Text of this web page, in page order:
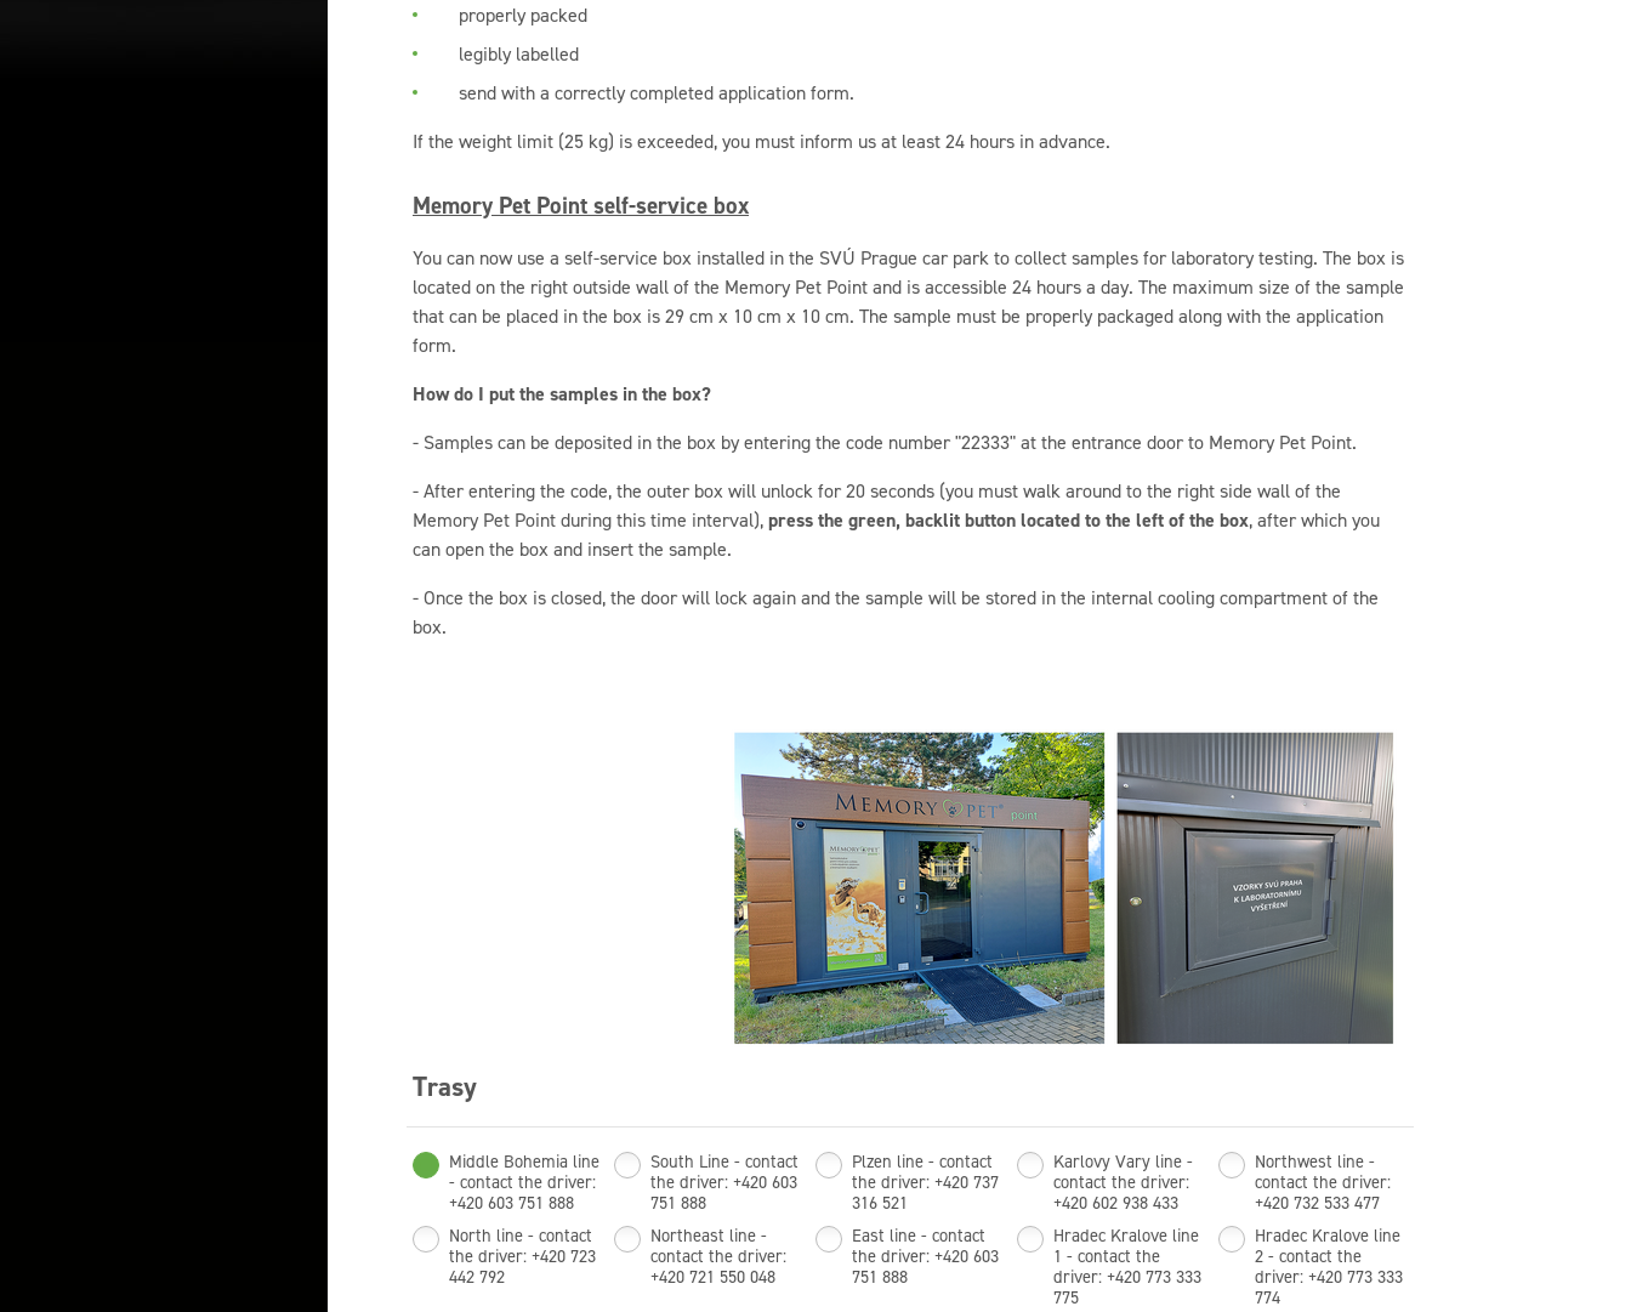
properly packed
legibly labelled
send with a correctly completed application form.
If the weight limit (25 kg) is exceeded, you must inform us at least 24 hours in advance.
Memory Pet Point self-service box
You can now use a self-service box installed in the SVÚ Prague car park to collect samples for laboratory testing. The box is
located on the right outside wall of the Memory Pet Point and is accessible 24 hours a day. The maximum size of the sample
that can be placed in the box is 29 cm x 10 cm x 10 cm. The sample must be properly packaged along with the application
form.
How do I put the samples in the box?
- Samples can be deposited in the box by entering the code number "22333" at the entrance door to Memory Pet Point.
- After entering the code, the outer box will unlock for 20 seconds (you must walk around to the right side wall of the
Memory Pet Point during this time interval),press the green, backlit button located to the left of the box, after which you
can open the box and insert the sample.
- Once the box is closed, the door will lock again and the sample will be stored in the internal cooling compartment of the
box.
Trasy
Middle Bohemia line
- contact the driver:
+420 603 751 888
South Line - contact
the driver: +420 603
751 888
Plzen line - contact
the driver: +420 737
316 521
Karlovy Vary line -
contact the driver:
+420 602 938 433
Northwest line -
contact the driver:
+420 732 533 477
North line - contact
the driver: +420 723
442 792
Northeast line -
contact the driver:
+420 721 550 048
East line - contact
the driver: +420 603
751 888
Hradec Kralove line
1 - contact the
driver: +420 773 333
775
Hradec Kralove line
2 - contact the
driver: +420 773 333
774